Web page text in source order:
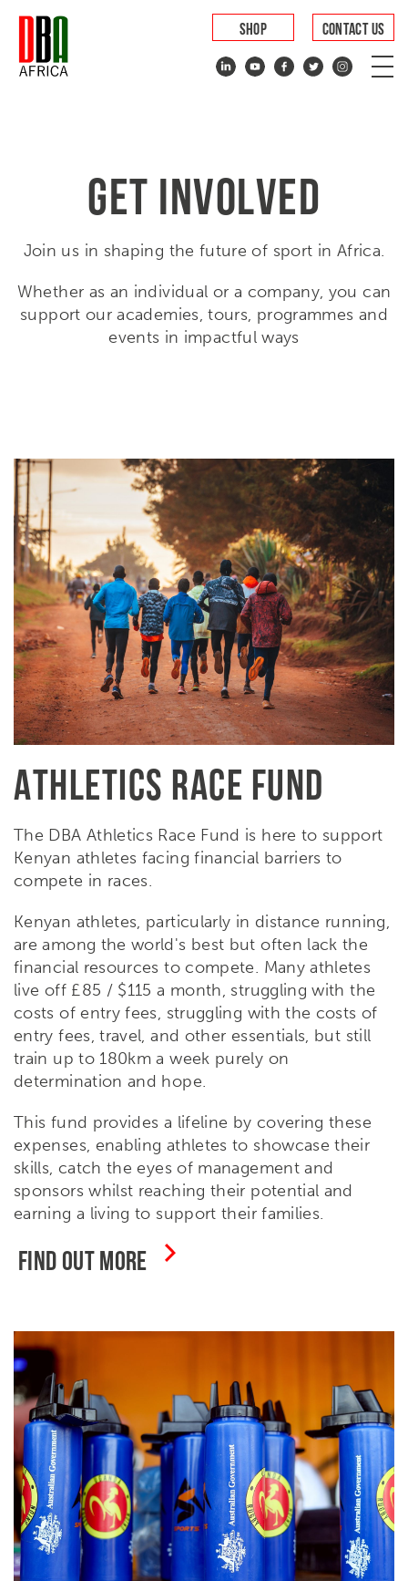
CONTACT US
SHOP
GET INVOLVED
Join us in shaping the future of sport in Africa.
Whether as an individual or a company, you can
support our academies, tours, programmes and
events in impactful ways
ATHLETICS RACE FUND
The DBA Athletics Race Fund is here to support
Kenyan athletes facing financial barriers to
compete in races.
Kenyan athletes, particularly in distance running,
are among the world's best but often lack the
financial resources to compete. Many athletes
live off £85 / $115 a month, struggling with the
costs of entry fees, struggling with the costs of
entry fees, travel, and other essentials, but still
train up to 180km a week purely on
determination and hope.
This fund provides a lifeline by covering these
expenses, enabling athletes to showcase their
skills, catch the eyes of management and
sponsors whilst reaching their potential and
earning a living to support their families.
FIND OUT MORE